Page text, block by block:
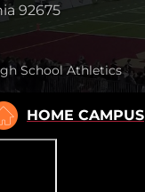
92675
School Athletics
HOME CAMPUS